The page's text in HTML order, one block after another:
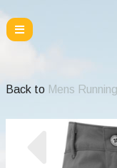
Back to Mens
Previous